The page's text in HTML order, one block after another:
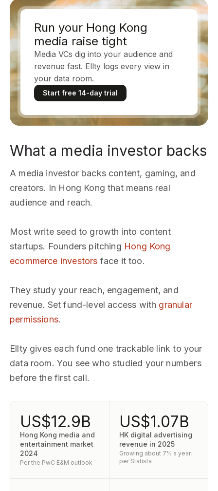
Run your Hong Kong
media raise tight
Media VCs dig into your audience and
revenue fast. Ellty logs every view in
your data room.
Start free 14-day trial
What a media investor backs
A media investor backs content, gaming, and
creators. In Hong Kong that means real
audience and reach.
Most write seed to growth into content
startups. Founders pitching Hong Kong
ecommerce investors face it too.
They study your reach, engagement, and
revenue. Set fund-level access with granular
permissions.
Ellty gives each fund one trackable link to your
data room. You see who studied your numbers
before the first call.
US$12.9B
Hong Kong media and
entertainment market
2024
Per the PwC E&M outlook
US$1.07B
HK digital advertising
revenue in 2025
Growing about 7% a year,
per Statista